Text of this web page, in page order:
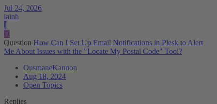
Jul 24, 2026
iainh
I
O
Question How Can I Set Up Email Notifications in Plesk to Alert
Me About Issues with the "Locate My Postal Code" Tool?
OusmaneKannon
Aug 18, 2024
Open Topics
Replies